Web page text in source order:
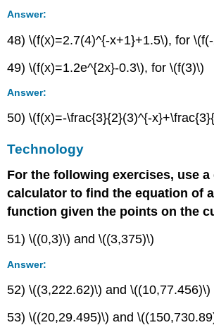
Answer:
48) \(f(x)=2.7(4)^{-x+1}+1.5\), for
49) \(f(x)=1.2e^{2x}-0.3\), for \(f(3)\)
Answer:
50) \(f(x)=-\frac{3}{2}(3)^{-
Technology
For the following exercises, use a
calculator to find the equation of
function given the points on the
51) \((0,3)\) and \((3,375)\)
Answer:
52) \((3,222.62)\) and \((10,77.456)\)
53) \((20,29.495)\) and